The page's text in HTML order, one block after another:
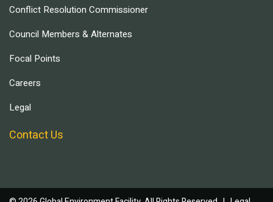
Conflict Resolution Commissioner
Council Members & Alternates
Focal Points
Careers
Legal
Contact Us